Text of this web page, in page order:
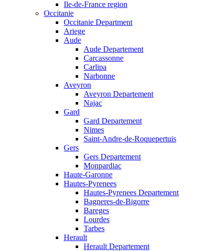
Ile-de-France region
Occitanie
Occitanie Department
Ariege
Aude
Aude Departement
Carcassonne
Carlipa
Narbonne
Aveyron
Aveyron Departement
Najac
Gard
Gard Departement
Nimes
Saint-Andre-de-Roquepertuis
Gers
Gers Departement
Monpardiac
Haute-Garonne
Hautes-Pyrenees
Hautes-Pyrenees Departement
Bagneres-de-Bigorre
Bareges
Lourdes
Tarbes
Herault
Herault Departement